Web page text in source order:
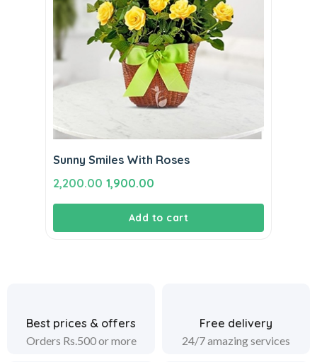
Sunny Smiles With Roses
2,200.00 Original
price
was:
1,900.00
price
is:
Add to cart
Best prices & offers
Orders Rs.500 or more
Free delivery
24/7 amazing services